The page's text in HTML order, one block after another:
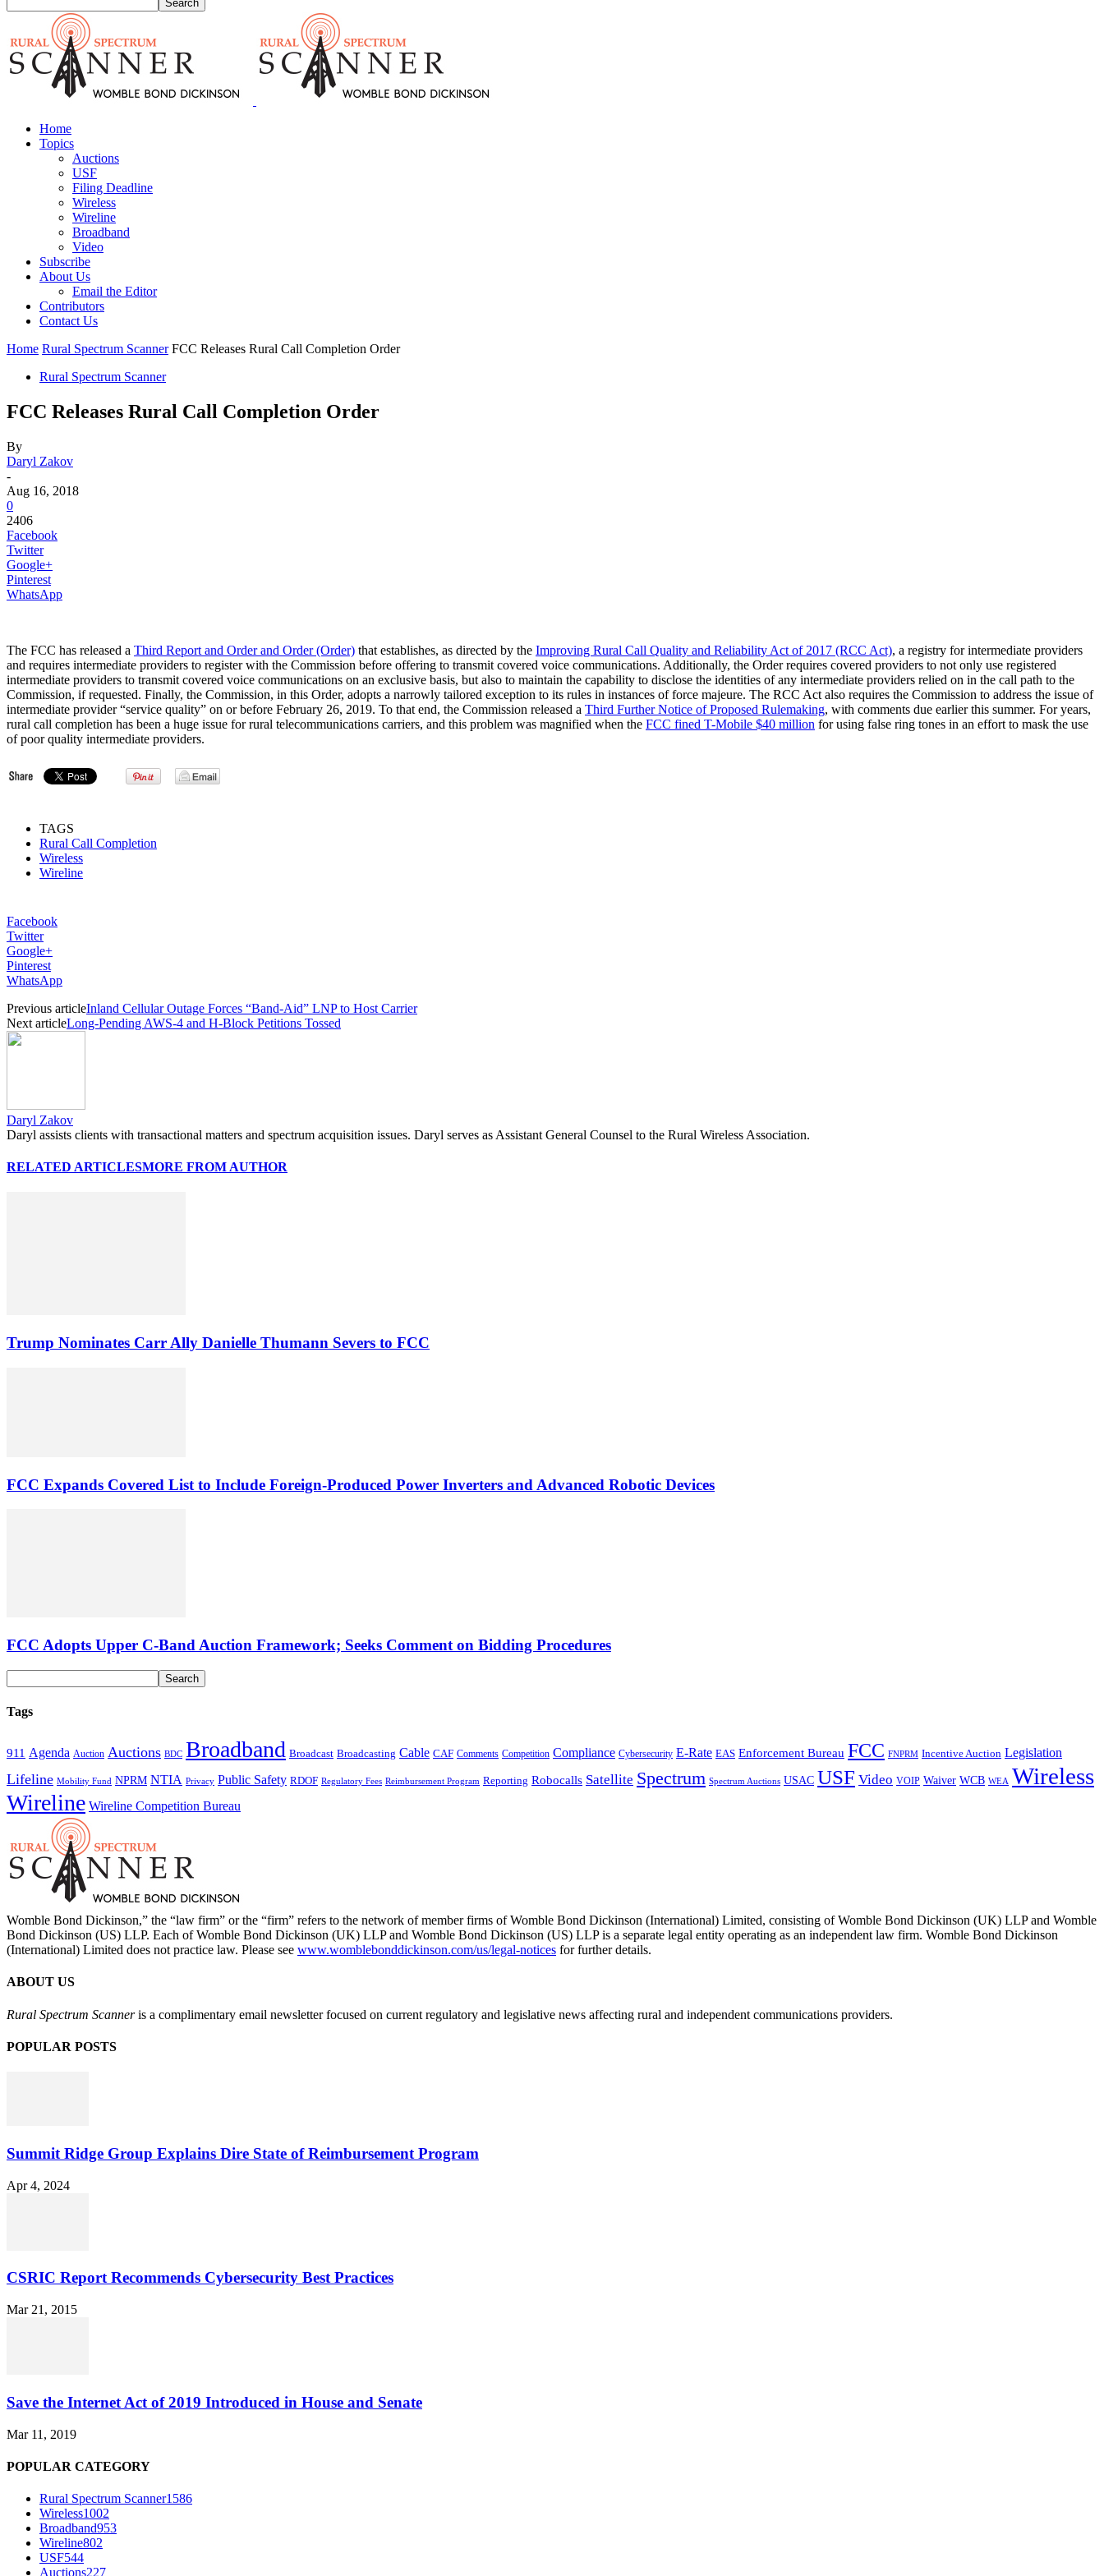
Home
Topics
Auctions
USF
Filing Deadline
Wireless
Wireline
Broadband
Video
Subscribe
About Us
Email the Editor
Contributors
Contact Us
Home Rural Spectrum Scanner FCC Releases Rural Call Completion Order
Rural Spectrum Scanner
FCC Releases Rural Call Completion Order
By
Daryl Zakov
-
Aug 16, 2018
0
2406
Facebook
Twitter
Google+
Pinterest
WhatsApp
The FCC has released a Third Report and Order and Order (Order) that establishes, as directed by the Improving Rural Call Quality and Reliability Act of 2017 (RCC Act), a registry for intermediate providers
and requires intermediate providers to register with the Commission before offering to transmit covered voice communications. Additionally, the Order requires covered providers to not only use registered
intermediate providers to transmit covered voice communications on an exclusive basis, but also to maintain the capability to disclose the identities of any intermediate providers relied on in the call path to the
Commission, if requested. Finally, the Commission, in this Order, adopts a narrowly tailored exception to its rules in instances of force majeure. The RCC Act also requires the Commission to address the issue of
intermediate provider “service quality” on or before February 26, 2019. To that end, the Commission released a Third Further Notice of Proposed Rulemaking, with comments due earlier this summer. For years,
rural call completion has been a huge issue for rural telecommunications carriers, and this problem was magnified when the FCC fined T-Mobile $40 million for using false ring tones in an effort to mask the use
of poor quality intermediate providers.
TAGS
Rural Call Completion
Wireless
Wireline
Facebook
Twitter
Google+
Pinterest
WhatsApp
Previous articleInland Cellular Outage Forces “Band-Aid” LNP to Host Carrier
Next articleLong-Pending AWS-4 and H-Block Petitions Tossed
Daryl Zakov
Daryl assists clients with transactional matters and spectrum acquisition issues. Daryl serves as Assistant General Counsel to the Rural Wireless Association.
RELATED ARTICLESMORE FROM AUTHOR
Trump Nominates Carr Ally Danielle Thumann Severs to FCC
FCC Expands Covered List to Include Foreign-Produced Power Inverters and Advanced Robotic Devices
FCC Adopts Upper C-Band Auction Framework; Seeks Comment on Bidding Procedures
Tags
911 Agenda Auction Auctions BDC Broadband Broadcast Broadcasting Cable CAF Comments Competition Compliance Cybersecurity E-Rate EAS Enforcement Bureau FCC FNPRM Incentive Auction Legislation
Lifeline Mobility Fund NPRM NTIA Privacy Public Safety RDOF Regulatory Fees Reimbursement Program Reporting Robocalls Satellite Spectrum Spectrum Auctions USAC USF Video VOIP Waiver WCB WEA Wireless
Wireline Wireline Competition Bureau
Womble Bond Dickinson,” the “law firm” or the “firm” refers to the network of member firms of Womble Bond Dickinson (International) Limited, consisting of Womble Bond Dickinson (UK) LLP and Womble
Bond Dickinson (US) LLP. Each of Womble Bond Dickinson (UK) LLP and Womble Bond Dickinson (US) LLP is a separate legal entity operating as an independent law firm. Womble Bond Dickinson
(International) Limited does not practice law. Please see www.womblebonddickinson.com/us/legal-notices for further details.
ABOUT US
Rural Spectrum Scanneris a complimentary email newsletter focused on current regulatory and legislative news affecting rural and independent communications providers.
POPULAR POSTS
Summit Ridge Group Explains Dire State of Reimbursement Program
Apr 4, 2024
CSRIC Report Recommends Cybersecurity Best Practices
Mar 21, 2015
Save the Internet Act of 2019 Introduced in House and Senate
Mar 11, 2019
POPULAR CATEGORY
Rural Spectrum Scanner1586
Wireless1002
Broadband953
Wireline802
USF544
Auctions227